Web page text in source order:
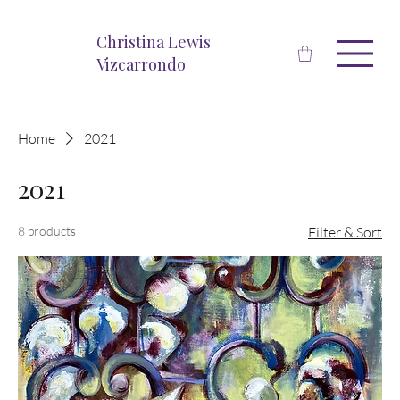
Christina Lewis
Vizcarrondo
Home 2021
2021
8 products Filter & Sort